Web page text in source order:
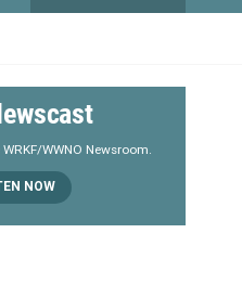
w
e
a
r
WWNO Newsroom.
NOW